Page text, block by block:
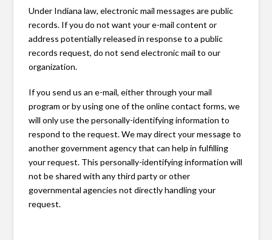
Under Indiana law, electronic mail messages are public
records. If you do not want your e-mail content or
address potentially released in response to a public
records request, do not send electronic mail to our
organization.
If you send us an e-mail, either through your mail
program or by using one of the online contact forms, we
will only use the personally-identifying information to
respond to the request. We may direct your message to
another government agency that can help in fulfilling
your request. This personally-identifying information will
not be shared with any third party or other
governmental agencies not directly handling your
request.